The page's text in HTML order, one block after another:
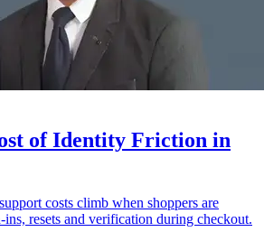
of Identity Friction in
costs climb when shoppers are
resets and verification during checkout.